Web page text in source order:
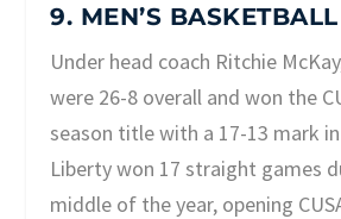
9. MEN’S BASKETBALL
Under head coach Ritchie
were 26-8 overall and won the
season title with a 17-13 mark
Liberty won 17 straight games
middle of the year, opening